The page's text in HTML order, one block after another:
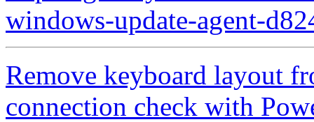
windows-update-agent-
Remove keyboard layout
connection check with